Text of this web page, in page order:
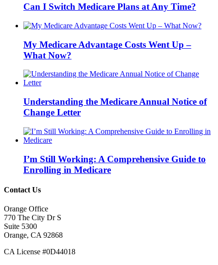
Can I Switch Medicare Plans at Any Time?
My Medicare Advantage Costs Went Up –
What Now?
Understanding the Medicare Annual Notice of
Change Letter
I’m Still Working: A Comprehensive Guide to
Enrolling in Medicare
Contact Us
Orange Office
770 The City Dr S
Suite 5300
Orange, CA 92868
CA License #0D44018